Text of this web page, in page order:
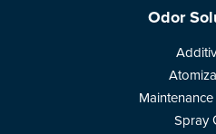
Odor
Spray